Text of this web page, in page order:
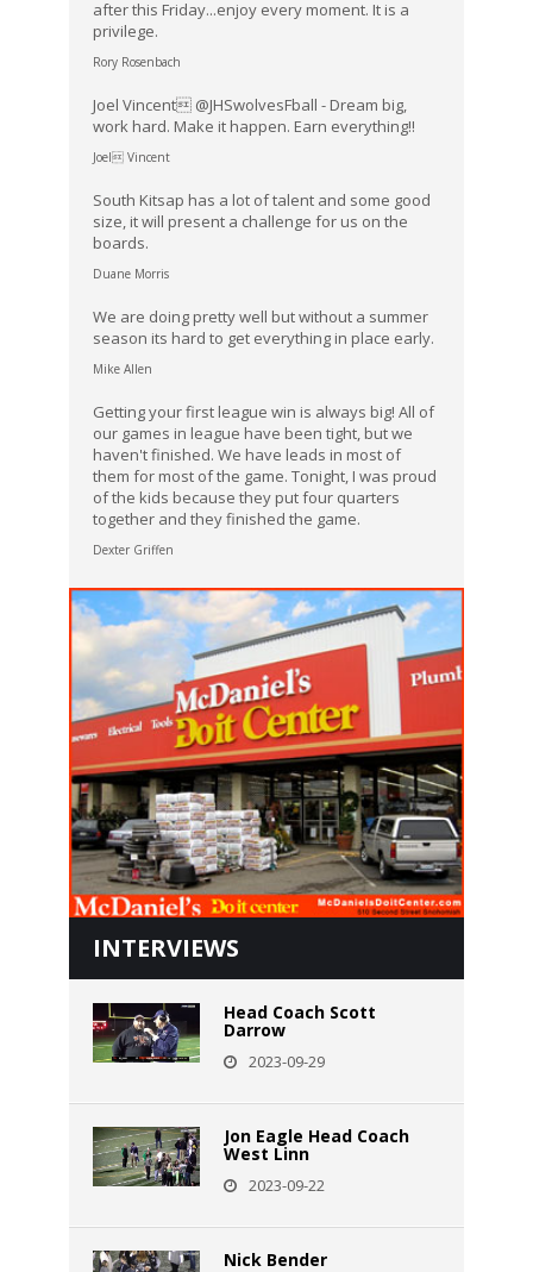
after this Friday...enjoy every moment. It is a
privilege.
Rory Rosenbach
Joel Vincent @JHSwolvesFball - Dream big,
work hard. Make it happen. Earn everything!!
Joel Vincent
South Kitsap has a lot of talent and some good
size, it will present a challenge for us on the
boards.
Duane Morris
We are doing pretty well but without a summer
season its hard to get everything in place early.
Mike Allen
Getting your first league win is always big! All of
our games in league have been tight, but we
haven't finished. We have leads in most of
them for most of the game. Tonight, I was proud
of the kids because they put four quarters
together and they finished the game.
Dexter Griffen
INTERVIEWS
Head Coach Scott
Darrow
2023-09-29
Jon Eagle Head Coach
West Linn
2023-09-22
Nick Bender